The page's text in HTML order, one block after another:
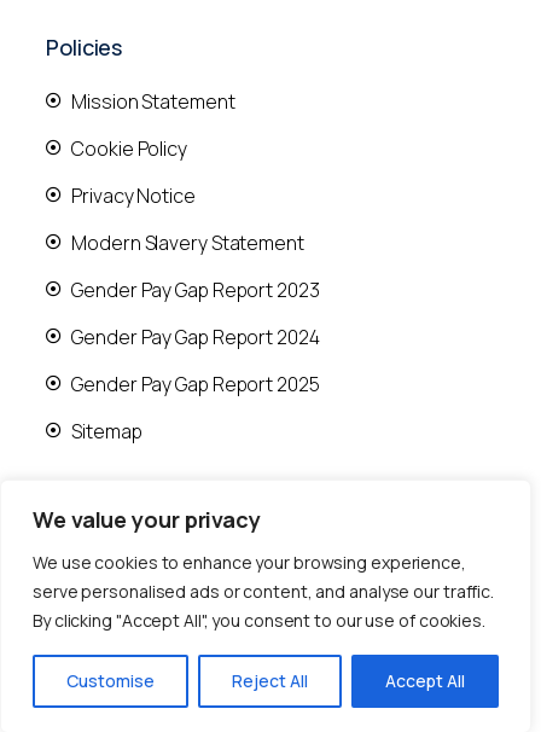
We value your privacy
We use cookies to enhance your browsing experience,
serve personalised ads or content, and analyse our traffic.
By clicking "Accept All", you consent to our use of cookies.
Customise Reject All Accept All
Policies
Mission Statement
Cookie Policy
Privacy Notice
Modern Slavery Statement
Gender Pay Gap Report 2023
Gender Pay Gap Report 2024
Gender Pay Gap Report 2025
Sitemap
© 2026 Runwood Homes | All rights reserved |
Designed by Fast Generations Ltd